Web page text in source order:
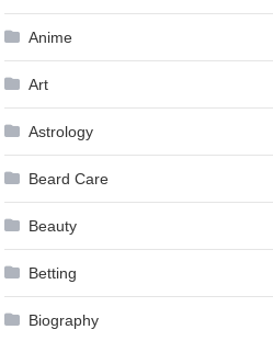
Anime
Art
Astrology
Beard Care
Beauty
Betting
Biography